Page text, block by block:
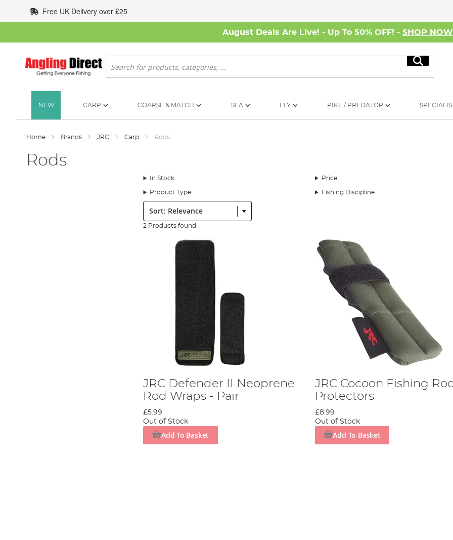
to
Content
Free UK Delivery over £25
August Deals Are Live! - Up To 50% OFF! - SHOP NOW
Search
Search
NEW CARP COARSE & MATCH SEA FLY PIKE / PREDATOR
Home Brands JRC Carp Rods
Rods
In Stock Price
Product Type Fishing Discipline
Sort:
2 Products found
JRC Defender II Neoprene
Rod Wraps - Pair
£5.99
Out of Stock
Add To Basket
JRC Cocoon Fishing
Protectors
£8.99
Out of Stock
Add To Basket